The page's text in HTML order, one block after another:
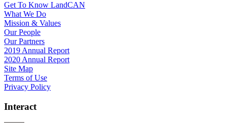
Get To Know LandCAN
What We Do
Mission & Values
Our People
Our Partners
2019 Annual Report
2020 Annual Report
Site Map
Terms of Use
Privacy Policy
Interact